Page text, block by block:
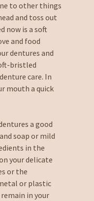
to other things
and toss out
now is a soft
and food
dentures and
bristled
care. In
mouth a quick
a good
soap or mild
in the
your delicate
or the
or plastic
in your